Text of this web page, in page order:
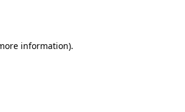
information).